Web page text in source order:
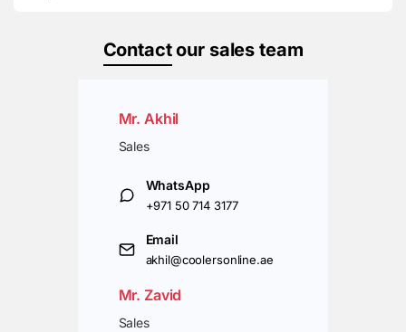
Contactour sales team
Mr. Akhil
Sales
WhatsApp
+971 50 714 3177
Email
akhil@coolersonline.ae
Mr. Zavid
Sales